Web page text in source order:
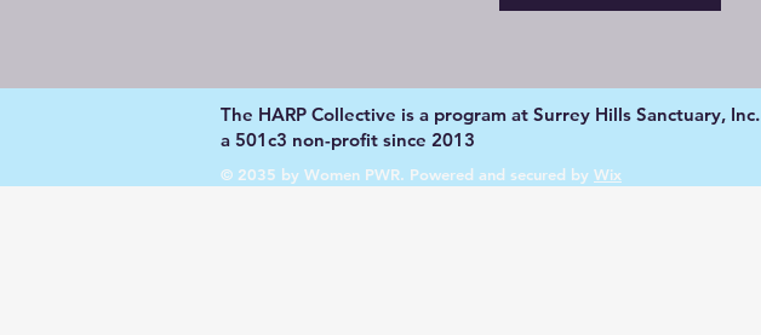
The HARP Collective is a program at Surrey Hills Sanctuary, Inc.
a 501c3 non-profit since 2013
© 2035 by Women PWR. Powered and secured by Wix